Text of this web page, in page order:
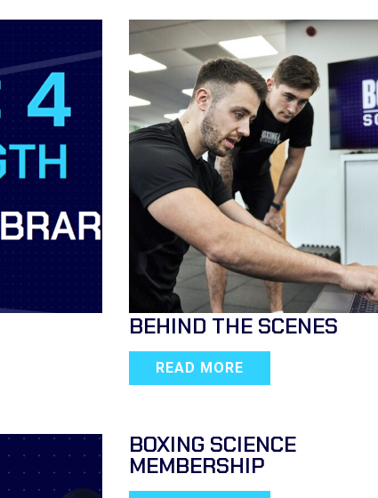
BEHIND THE SCENES
READ MORE
BOXING SCIENCE
MEMBERSHIP